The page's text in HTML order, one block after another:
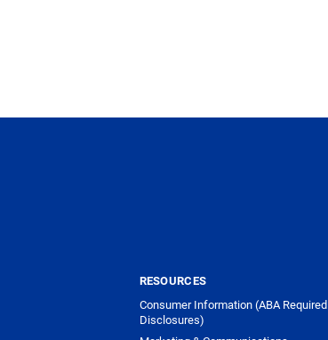
RESOURCES
Consumer Information (ABA Required
Disclosures)